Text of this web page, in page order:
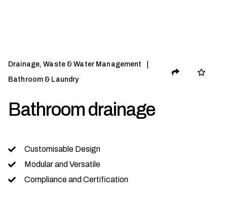
Drainage, Waste & Water Management
Bathroom & Laundry
Bathroom drainage
Customisable Design
Modular and Versatile
Compliance and Certification